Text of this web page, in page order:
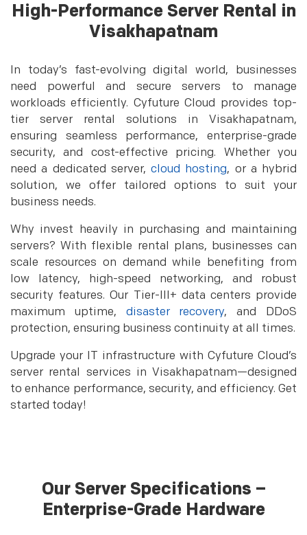
High-Performance Server Rental in
Visakhapatnam
In today’s fast-evolving digital world, businesses
need powerful and secure servers to manage
workloads efficiently. Cyfuture Cloud provides top-
tier server rental solutions in Visakhapatnam,
ensuring seamless performance, enterprise-grade
security, and cost-effective pricing. Whether you
need a dedicated server, cloud hosting, or a hybrid
solution, we offer tailored options to suit your
business needs.
Why invest heavily in purchasing and maintaining
servers? With flexible rental plans, businesses can
scale resources on demand while benefiting from
low latency, high-speed networking, and robust
security features. Our Tier-III+ data centers provide
maximum uptime, disaster recovery, and DDoS
protection, ensuring business continuity at all times.
Upgrade your IT infrastructure with Cyfuture Cloud’s
server rental services in Visakhapatnam—designed
to enhance performance, security, and efficiency. Get
started today!
Our Server Specifications –
Enterprise-Grade Hardware